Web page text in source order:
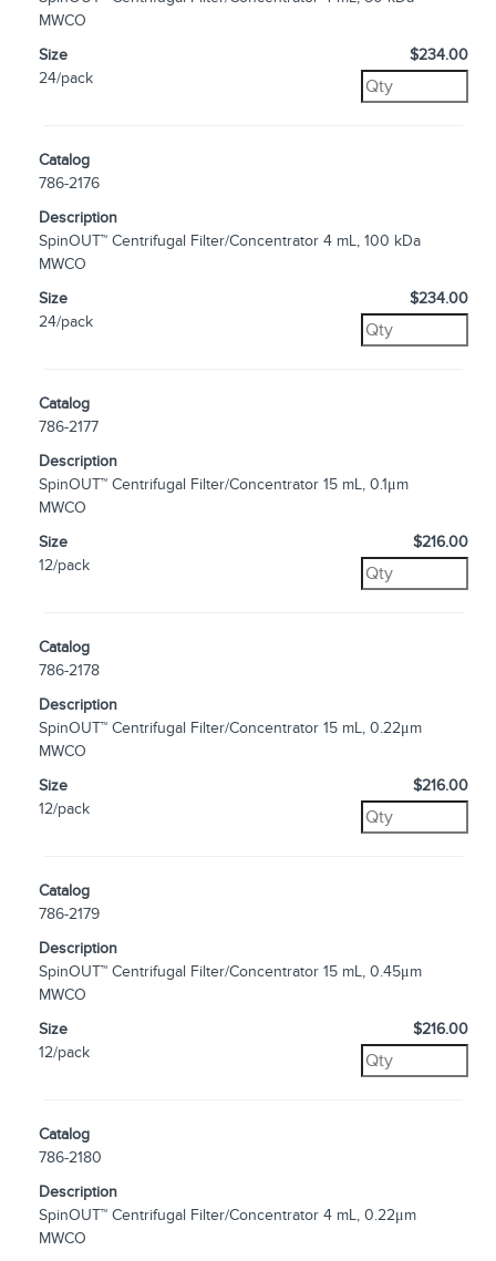
MWCO
Size
24/pack
$234.00
Catalog
786-2176
Description
SpinOUT™ Centrifugal Filter/Concentrator 4 mL, 100 kDa
MWCO
Size
24/pack
$234.00
Catalog
786-2177
Description
SpinOUT™ Centrifugal Filter/Concentrator 15 mL, 0.1μm
MWCO
Size
12/pack
$216.00
Catalog
786-2178
Description
SpinOUT™ Centrifugal Filter/Concentrator 15 mL, 0.22μm
MWCO
Size
12/pack
$216.00
Catalog
786-2179
Description
SpinOUT™ Centrifugal Filter/Concentrator 15 mL, 0.45μm
MWCO
Size
12/pack
$216.00
Catalog
786-2180
Description
SpinOUT™ Centrifugal Filter/Concentrator 4 mL, 0.22μm
MWCO